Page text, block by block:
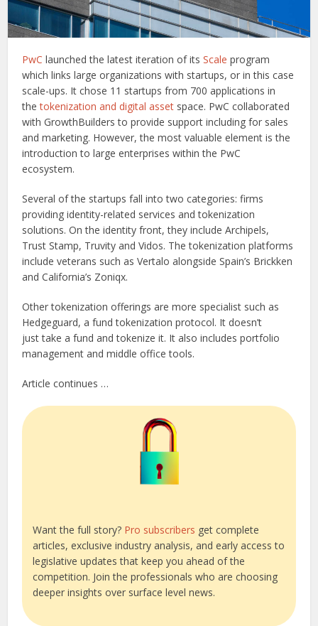
PwC launched the latest iteration of itsScale program
which links large organizations with startups, or in this case
scale-ups. It chose 11 startups from 700 applications in
thetokenization and digital asset space. PwC collaborated
with GrowthBuilders to provide support including for sales
and marketing. However, the most valuable element is the
introduction to large enterprises within the PwC
ecosystem.
Several of the startups fall into two categories: firms
providing identity-related services and tokenization
solutions. On the identity front, they include Archipels,
Trust Stamp, Truvity and Vidos. The tokenization platforms
include veterans such as Vertalo alongside Spain’s Brickken
and California’s Zoniqx.
Other tokenization offerings are more specialist such as
Hedgeguard, a fund tokenization protocol. It doesn’t
just take a fund and tokenize it. It also includes portfolio
management and middle office tools.
Article continues …
Want the full story? Pro subscribers get complete
articles, exclusive industry analysis, and early access to
legislative updates that keep you ahead of the
competition. Join the professionals who are choosing
deeper insights over surface level news.